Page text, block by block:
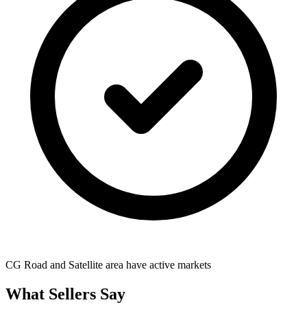
CG Road and Satellite area have active markets
What Sellers Say